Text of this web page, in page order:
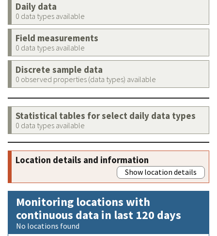
Daily data
0 data types available
Field measurements
0 data types available
Discrete sample data
0 observed properties (data types) available
Statistical tables for select daily data types
0 data types available
Location details and information
Show location details
Monitoring locations with
continuous data in last 120 days
No locations found